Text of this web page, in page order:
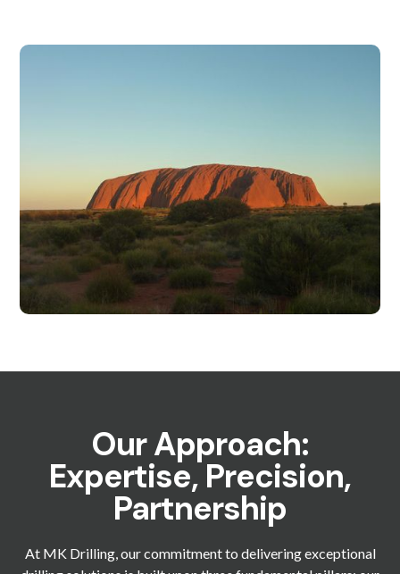
Our Approach:
Expertise, Precision,
Partnership
At MK Drilling, our commitment to delivering exceptional